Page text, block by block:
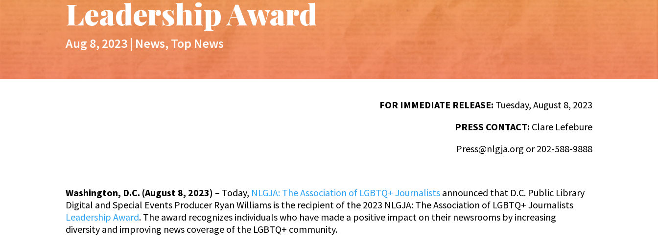
Leadership Award
Aug 8, 2023 | News, Top News
FOR IMMEDIATE RELEASE: Tuesday, August 8, 2023
PRESS CONTACT: Clare Lefebure
Press@nlgja.org or 202-588-9888
Washington, D.C. (August 8, 2023) – Today, NLGJA: The Association of LGBTQ+ Journalists announced that D.C. Public Library
Digital and Special Events Producer Ryan Williams is the recipient of the 2023 NLGJA: The Association of LGBTQ+ Journalists
Leadership Award. The award recognizes individuals who have made a positive impact on their newsrooms by increasing
diversity and improving news coverage of the LGBTQ+ community.